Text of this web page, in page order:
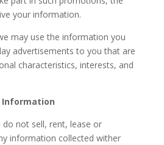
your information.
may use the information you
advertisements to you that are
characteristics, interests, and
Information
do not sell, rent, lease or
information collected wither